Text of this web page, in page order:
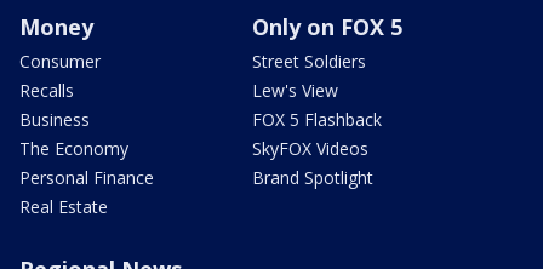
Money
Consumer
Recalls
Business
The Economy
Personal Finance
Real Estate
Only on FOX 5
Street Soldiers
Lew's View
FOX 5 Flashback
SkyFOX Videos
Brand Spotlight